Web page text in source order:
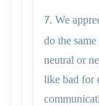
7. We
do the
neutral or
like bad for